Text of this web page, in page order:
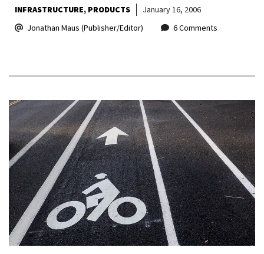
INFRASTRUCTURE PRODUCTS
January 16, 2006
Jonathan Maus (Publisher/Editor)
6 Comments